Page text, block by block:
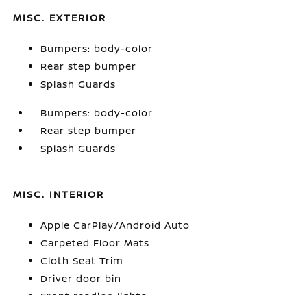
MISC. EXTERIOR
Bumpers: body-color
Rear step bumper
Splash Guards
Bumpers: body-color
Rear step bumper
Splash Guards
MISC. INTERIOR
Apple CarPlay/Android Auto
Carpeted Floor Mats
Cloth Seat Trim
Driver door bin